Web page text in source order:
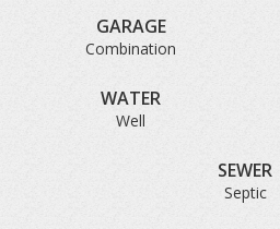
GARAGE
Combination
WATER
Well
SEWER
Septic